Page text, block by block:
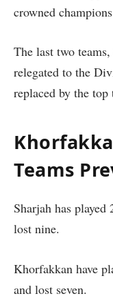
crowned
The last two
relegated to the
replaced by the
Teams
Sharjah has
lost nine.
Khorfakkan have
and lost seven.